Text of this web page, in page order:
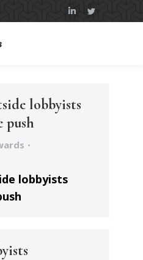
Linkedin
Twitter
lobbyists
push
lobbyists